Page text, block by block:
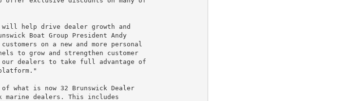
help drive dealer growth and
Boat Group President Andy
on a new and more personal
to grow and strengthen customer
dealers to take full advantage of
is now 32 Brunswick Dealer
marine dealers. This includes